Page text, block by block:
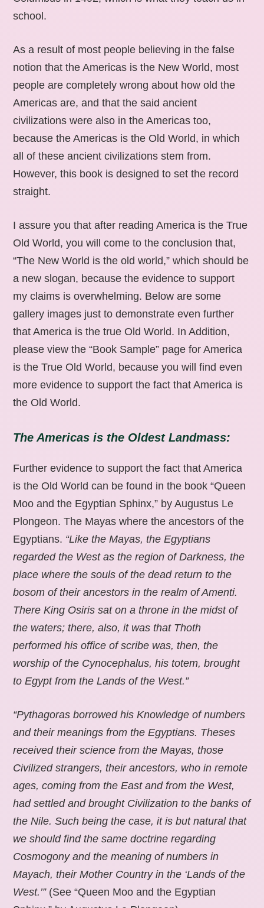
school.
As a result of most people believing in the false
notion that the Americas is the New World, most
people are completely wrong about how old the
Americas are, and that the said ancient
civilizations were also in the Americas too,
because the Americas is the Old World, in which
all of these ancient civilizations stem from.
However, this book is designed to set the record
straight.
I assure you that after reading America is the True
Old World, you will come to the conclusion that,
“The New World is the old world,” which should be
a new slogan, because the evidence to support
my claims is overwhelming. Below are some
gallery images just to demonstrate even further
that America is the true Old World. In Addition,
please view the “Book Sample” page for America
is the True Old World, because you will find even
more evidence to support the fact that America is
the Old World.
The Americas is the Oldest Landmass:
Further evidence to support the fact that America
is the Old World can be found in the book “Queen
Moo and the Egyptian Sphinx,” by Augustus Le
Plongeon. The Mayas where the ancestors of the
Egyptians. “Like the Mayas, the Egyptians
regarded the West as the region of Darkness, the
place where the souls of the dead return to the
bosom of their ancestors in the realm of Amenti.
There King Osiris sat on a throne in the midst of
the waters; there, also, it was that Thoth
performed his office of scribe was, then, the
worship of the Cynocephalus, his totem, brought
to Egypt from the Lands of the West.”
“Pythagoras borrowed his Knowledge of numbers
and their meanings from the Egyptians. Theses
received their science from the Mayas, those
Civilized strangers, their ancestors, who in remote
ages, coming from the East and from the West,
had settled and brought Civilization to the banks of
the Nile. Such being the case, it is but natural that
we should find the same doctrine regarding
Cosmogony and the meaning of numbers in
Mayach, their Mother Country in the ‘Lands of the
West.’” (See “Queen Moo and the Egyptian